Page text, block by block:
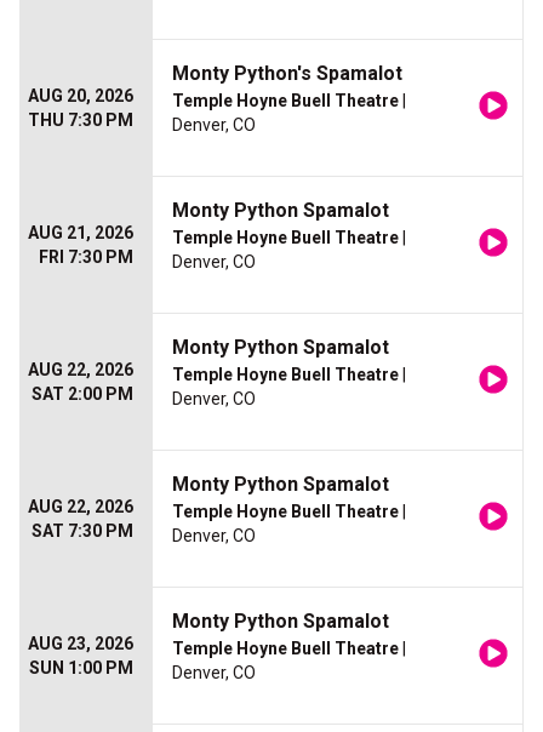
AUG 20, 2026
THU 7:30 PM
Monty Python's Spamalot
Temple Hoyne Buell Theatre
Denver, CO
AUG 21, 2026
FRI 7:30 PM
Monty Python Spamalot
Temple Hoyne Buell Theatre
Denver, CO
AUG 22, 2026
SAT 2:00 PM
Monty Python Spamalot
Temple Hoyne Buell Theatre
Denver, CO
AUG 22, 2026
SAT 7:30 PM
Monty Python Spamalot
Temple Hoyne Buell Theatre
Denver, CO
AUG 23, 2026
SUN 1:00 PM
Monty Python Spamalot
Temple Hoyne Buell Theatre
Denver, CO